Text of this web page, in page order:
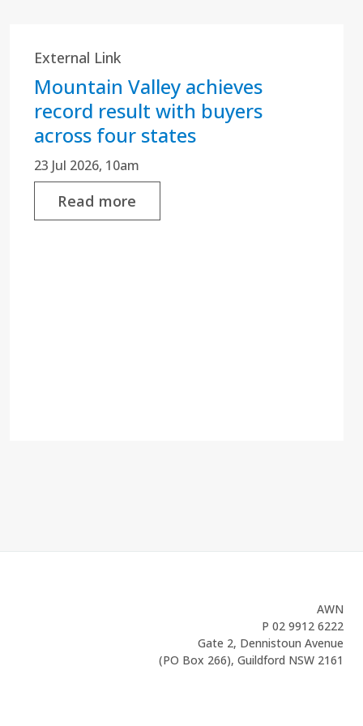
External Link
Mountain Valley achieves
record result with buyers
across four states
23 Jul 2026, 10am
Read more
AWN
P 02 9912 6222
Gate 2, Dennistoun Avenue
(PO Box 266), Guildford NSW 2161